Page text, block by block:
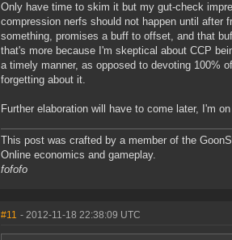
Only have time to skim it but my gut-check
compression nerfs should not happen until after
something, promises a buff to offset, and that
that's more because I'm skeptical about CCP
a timely manner, as opposed to devoting 100%
forgetting about it.
Further elaboration will have to come later, I'm
This post was crafted by a member of the
Online economics and gameplay.
fofofo
#11 - 2012-11-18 22:38:09 UTC